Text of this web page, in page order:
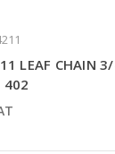
LEAF CHAIN 3/
402